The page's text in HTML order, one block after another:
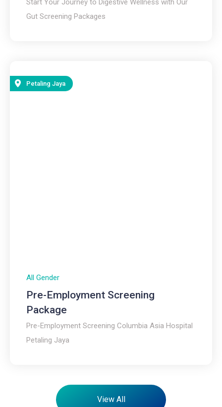
Start Your Journey to Digestive Wellness with Our
Gut Screening Packages
Petaling Jaya
All Gender
Pre-Employment Screening
Package
Pre-Employment Screening Columbia Asia Hospital
Petaling Jaya
View All